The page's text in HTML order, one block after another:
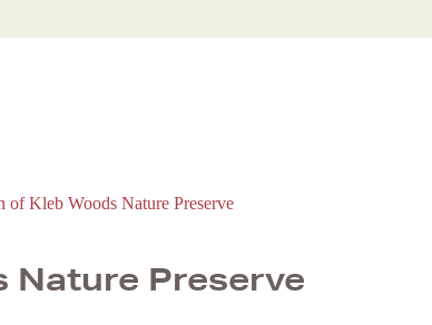
Nature Preserve